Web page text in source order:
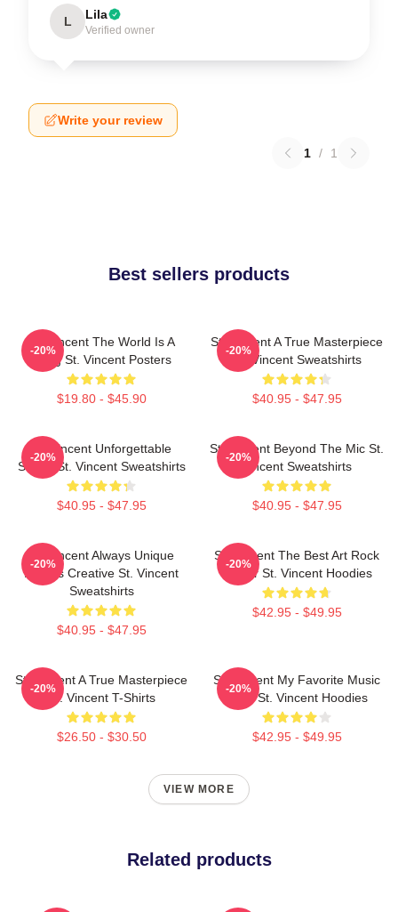
L Lila
Verified owner
Write your review
1 / 1
Best sellers products
St. Vincent The World Is A
Song St. Vincent Posters
$19.80 - $45.90
-20%
St. Vincent A True Masterpiece
St. Vincent Sweatshirts
$40.95 - $47.95
-20%
St. Vincent Unforgettable
Songs St. Vincent Sweatshirts
$40.95 - $47.95
-20%
St. Vincent Beyond The Mic St.
Vincent Sweatshirts
$40.95 - $47.95
-20%
St. Vincent Always Unique
Always Creative St. Vincent
Sweatshirts
$40.95 - $47.95
-20%
St. Vincent The Best Art Rock
Singer St. Vincent Hoodies
$42.95 - $49.95
-20%
St. Vincent A True Masterpiece
St. Vincent T-Shirts
$26.50 - $30.50
-20%
St. Vincent My Favorite Music
Artist St. Vincent Hoodies
$42.95 - $49.95
-20%
VIEW MORE
Related products